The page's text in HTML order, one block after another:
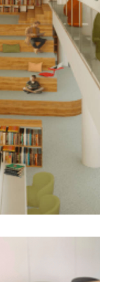
offices into
Management